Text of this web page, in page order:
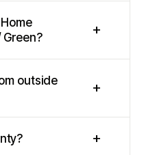
Green?
+
outside
+
+